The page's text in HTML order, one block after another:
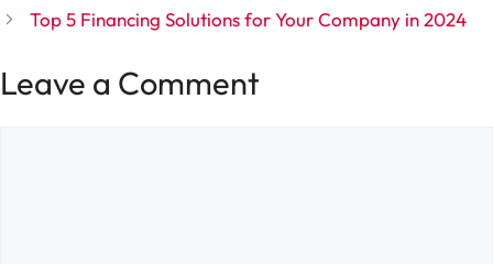
Top 5 Financing Solutions for Your Company in 2024
Leave a Comment